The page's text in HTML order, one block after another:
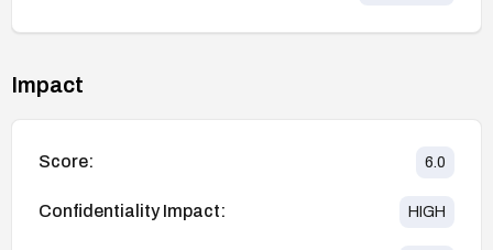
Impact
Score: 6.0
Confidentiality Impact: HIGH